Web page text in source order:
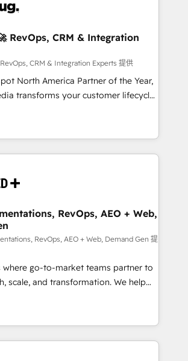
Fix your ICP, Math, and Story to stop
Zero-technical-debt setup
validated by our 7 HubSpot
AI,
and high-integrity migrations for
SOC 2
| 1,000+ Five-Star Reviews
RevOps, CRM & Integration
CRM & Integration Experts 提供
North America Partner of the Year,
transforms your customer lifecycle
engine. Our unified ecosystem
divisions Globalia (AI &
Point Success Media (Paid Media),
official home for all three brands. 🔄
powered by Globalia’s
adoption. 📈 Revenue
via Point Success Media. -
of Breeze AI and custom agents
- 8 platform
and deep HIPAA-compliance
RevOps, AEO + Web,
RevOps, AEO + Web, Demand Gen 提
where go-to-market teams partner to
scale, and transformation. We help
HubSpot’s AI-powered
and operationalize HubSpot’s
framework through expert-led
agents, and purpose-built apps,